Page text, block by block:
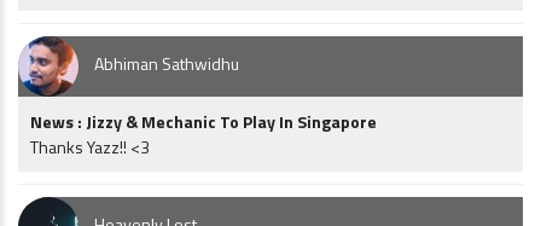
Abhiman Sathwidhu
News : Jizzy & Mechanic To Play In Singapore
Thanks Yazz!! <3